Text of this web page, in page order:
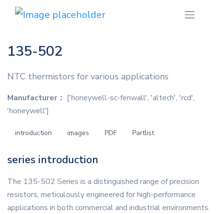
135-502
NTC thermistors for various applications
Manufacturer： ['honeywell-sc-fenwall', 'altech', 'rcd',
'honeywell']
introduction images PDF Partlist
series introduction
The 135-502 Series is a distinguished range of precision
resistors, meticulously engineered for high-performance
applications in both commercial and industrial environments.